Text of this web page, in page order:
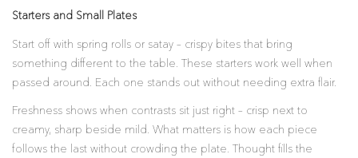
Starters and Small Plates
Start off with spring rolls or satay – crispy bites that bring
something different to the table. These starters work well when
passed around. Each one stands out without needing extra flair.
Freshness shows when contrasts sit just right – crisp next to
creamy, sharp beside mild. What matters is how each piece
follows the last without crowding the plate. Thought fills the